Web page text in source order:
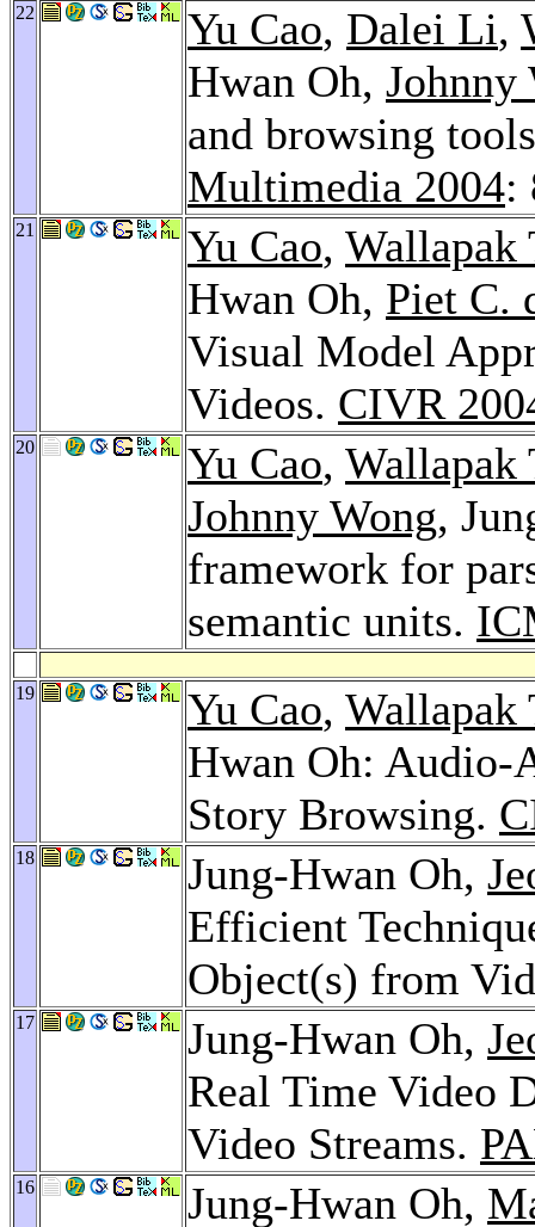
22 Yu Cao, Dalei Li,
Hwan Oh, Johnny
and browsing
Multimedia 2004:
21 Yu Cao, Wallapak
Hwan Oh, Piet C.
Visual Model
Videos. CIVR
20 Yu Cao, Wallapak
Johnny Wong,
framework for
semantic units.
19 Yu Cao, Wallapak
Hwan Oh: Audio-
Story Browsing.
18 Jung-Hwan Oh,
Efficient
Object(s) from
17 Jung-Hwan Oh,
Real Time Video
Video Streams.
16 Jung-Hwan Oh,